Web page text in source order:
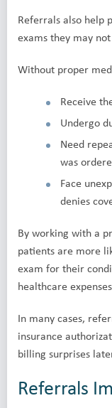
Referrals also help
exams they may
Without proper
Receive
Undergo
Need
was
Face
denies
By working with a
patients are more
exam for their
healthcare
In many cases,
insurance
billing surprises
Referrals